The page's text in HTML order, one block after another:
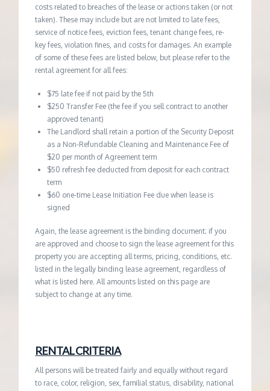
costs related to breaches of the lease or actions taken (or not
taken). These may include but are not limited to late fees,
service of notice fees, eviction fees, tenant change fees, re-
key fees, violation fines, and costs for damages. An example
of some of these fees are listed below, but please refer to the
rental agreement for all fees:
$75 late fee if not paid by the 5th
$250 Transfer Fee (the fee if you sell contract to another
approved tenant)
The Landlord shall retain a portion of the Security Deposit
as a Non-Refundable Cleaning and Maintenance Fee of
$20 per month of Agreement term
$50 refresh fee deducted from deposit for each contract
term
$60 one-time Lease Initiation Fee due when lease is
signed
Again, the lease agreement is the binding document; if you
are approved and choose to sign the lease agreement for this
property you are accepting all terms, pricing, conditions, etc.
listed in the legally binding lease agreement, regardless of
what is listed here. All amounts listed on this page are
subject to change at any time.
RENTAL CRITERIA
All persons will be treated fairly and equally without regard
to race, color, religion, sex, familial status, disability, national